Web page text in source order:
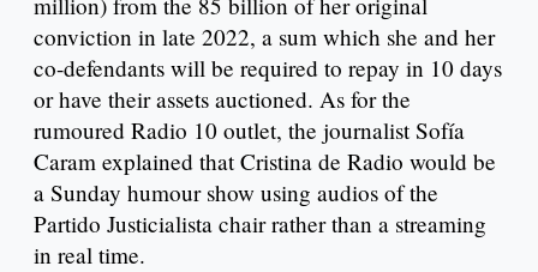
conviction in late 2022, a sum which she and her
co-defendants will be required to repay in 10 days
or have their assets auctioned. As for the
rumoured Radio 10 outlet, the journalist Sofía
Caram explained that Cristina de Radio would be
a Sunday humour show using audios of the
Partido Justicialista chair rather than a streaming
in real time.